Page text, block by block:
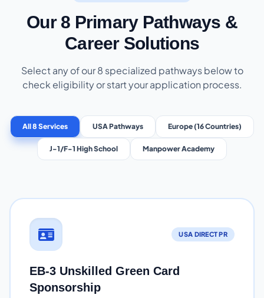
Our 8 Primary Pathways &
Career Solutions
Select any of our 8 specialized pathways below to
check eligibility or start your application process.
All 8 Services USA Pathways Europe (16 Countries)
J-1/F-1 High School Manpower Academy
USA DIRECT PR
EB-3 Unskilled Green Card
Sponsorship